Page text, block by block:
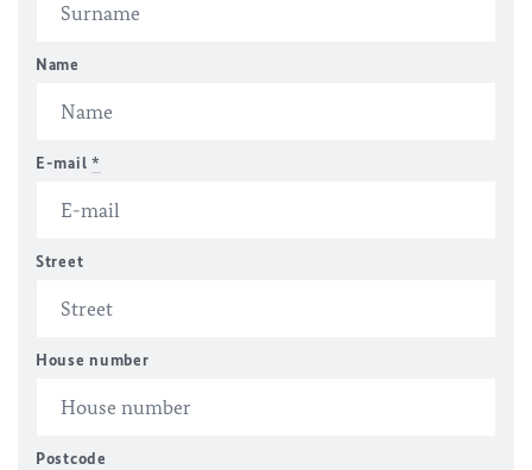
Name
E-mail *
Street
House number
Postcode